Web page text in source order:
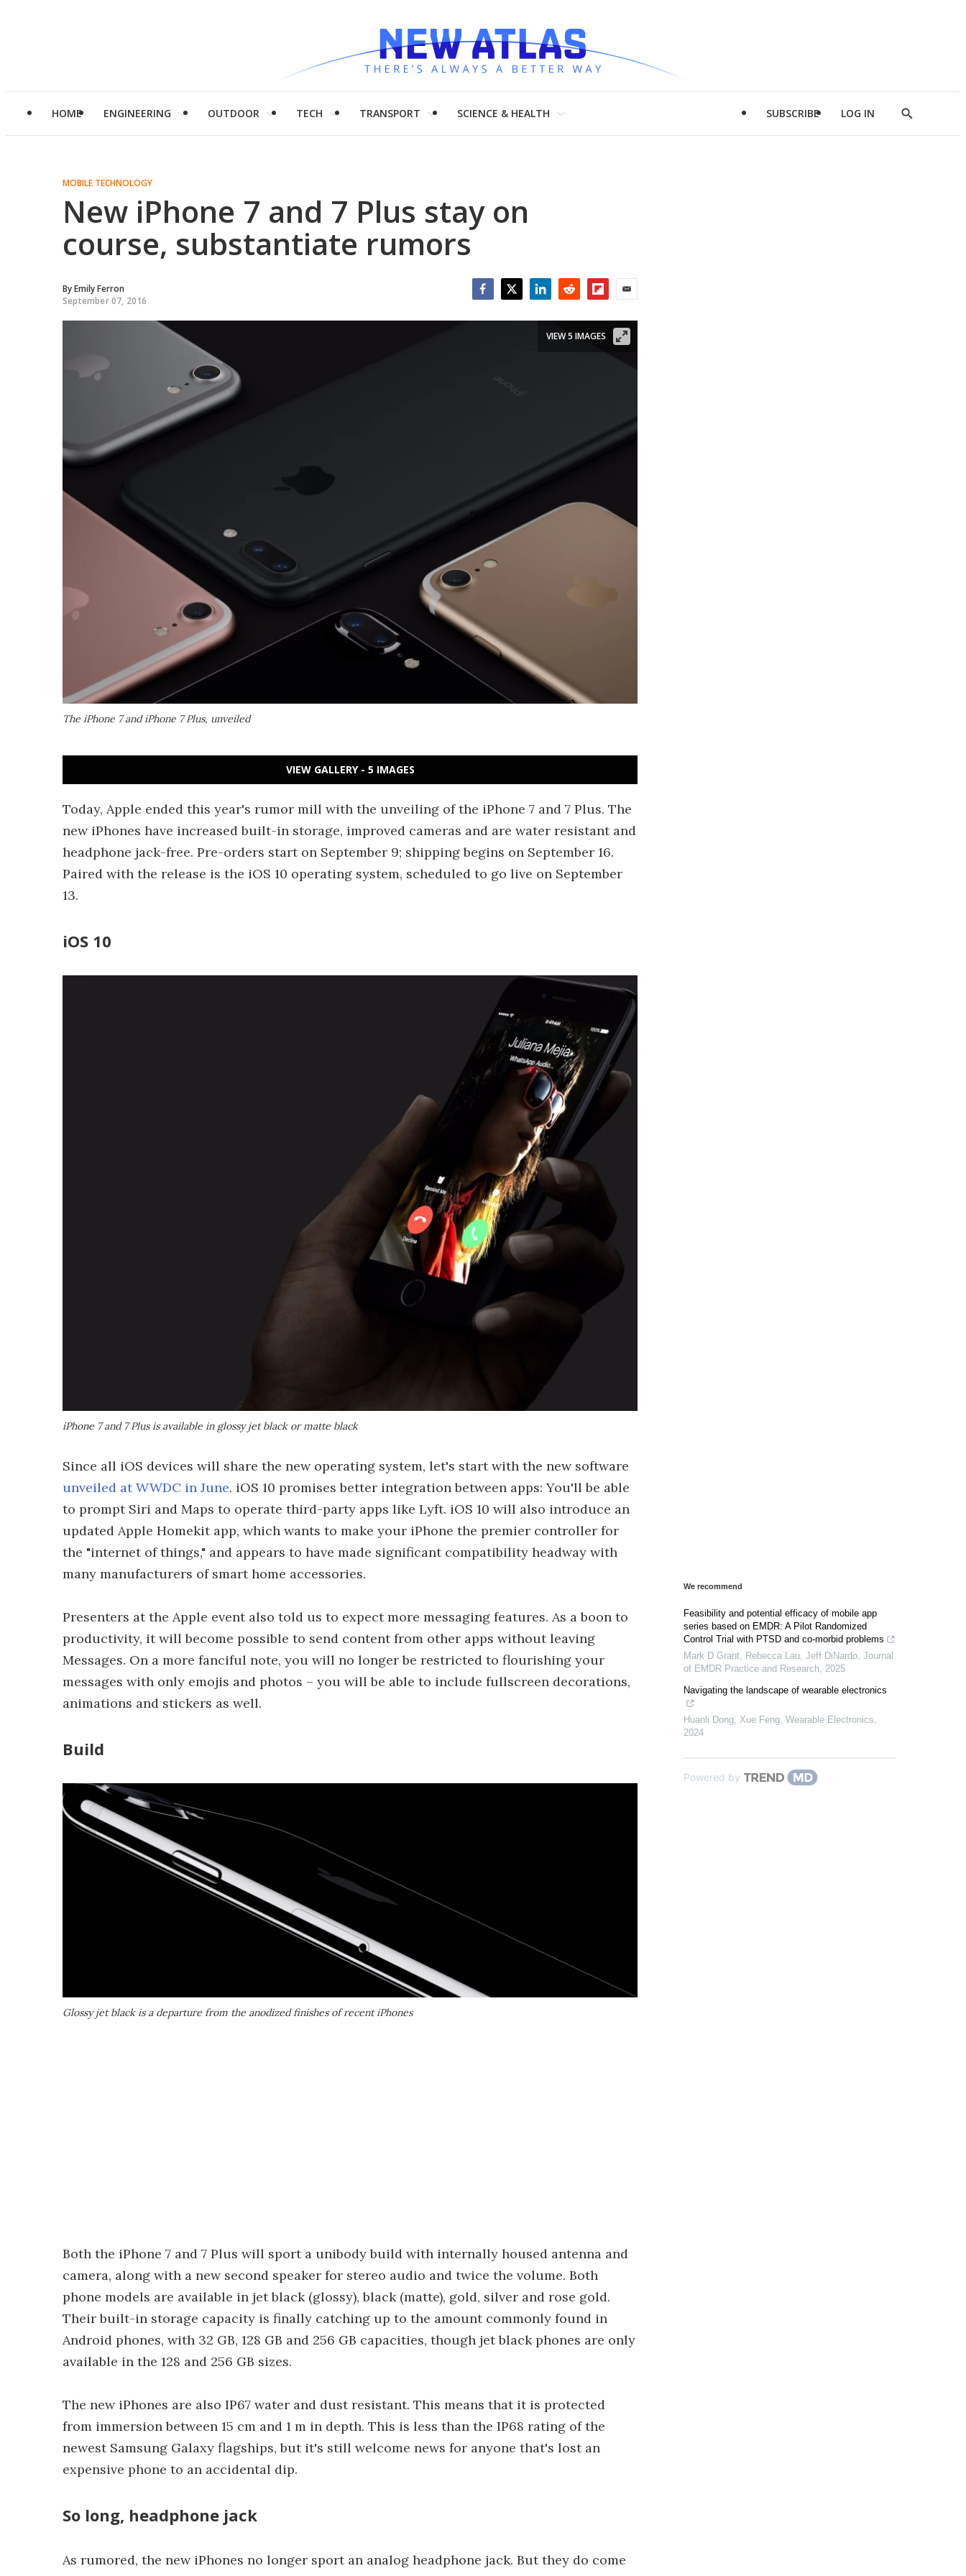
HOME ENGINEERING OUTDOOR TECH TRANSPORT SCIENCE & HEALTH SUBSCRIBE LOG IN
Show
MOBILE TECHNOLOGY
New iPhone 7 and 7 Plus stay on
course, substantiate rumors
ByEmily Ferron
September 07, 2016
The iPhone 7 and iPhone 7 Plus, unveiled
VIEW 5 IMAGES
VIEW GALLERY - 5 IMAGES
Today, Apple ended this year's rumor mill with the unveiling of the iPhone 7 and 7 Plus. The
new iPhones have increased built-in storage, improved cameras and are water resistant and
headphone jack-free. Pre-orders start on September 9; shipping begins on September 16.
Paired with the release is the iOS 10 operating system, scheduled to go live on September
13.
iOS 10
iPhone 7 and 7 Plus is available in glossy jet black or matte black
Since all iOS devices will share the new operating system, let's start with the new software
unveiled at WWDC in June. iOS 10 promises better integration between apps: You'll be able
to prompt Siri and Maps to operate third-party apps like Lyft. iOS 10 will also introduce an
updated Apple Homekit app, which wants to make your iPhone the premier controller for
the "internet of things," and appears to have made significant compatibility headway with
many manufacturers of smart home accessories.
Presenters at the Apple event also told us to expect more messaging features. As a boon to
productivity, it will become possible to send content from other apps without leaving
Messages. On a more fanciful note, you will no longer be restricted to flourishing your
messages with only emojis and photos – you will be able to include fullscreen decorations,
animations and stickers as well.
Build
Glossy jet black is a departure from the anodized finishes of recent iPhones
Both the iPhone 7 and 7 Plus will sport a unibody build with internally housed antenna and
camera, along with a new second speaker for stereo audio and twice the volume. Both
phone models are available in jet black (glossy), black (matte), gold, silver and rose gold.
Their built-in storage capacity is finally catching up to the amount commonly found in
Android phones, with 32 GB, 128 GB and 256 GB capacities, though jet black phones are only
available in the 128 and 256 GB sizes.
The new iPhones are also IP67 water and dust resistant. This means that it is protected
from immersion between 15 cm and 1 m in depth. This is less than the IP68 rating of the
newest Samsung Galaxy flagships, but it's still welcome news for anyone that's lost an
expensive phone to an accidental dip.
So long, headphone jack
As rumored, the new iPhones no longer sport an analog headphone jack. But they do come
We recommend
Feasibility and potential efficacy of mobile app
series based on EMDR: A Pilot Randomized
Control Trial with PTSD and co-morbid problems
Mark D Grant, Rebecca Lau, Jeff DiNardo Journal
of EMDR Practice and Research 2025
Navigating the landscape of wearable electronics
Huanli Dong, Xue Feng Wearable Electronics
2024
Powered by